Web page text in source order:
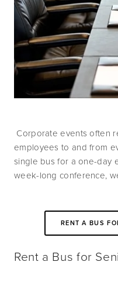
Corporate events often
employees to and from
single bus for a one-day
week-long conference,
RENT A BUS
Rent a Bus for